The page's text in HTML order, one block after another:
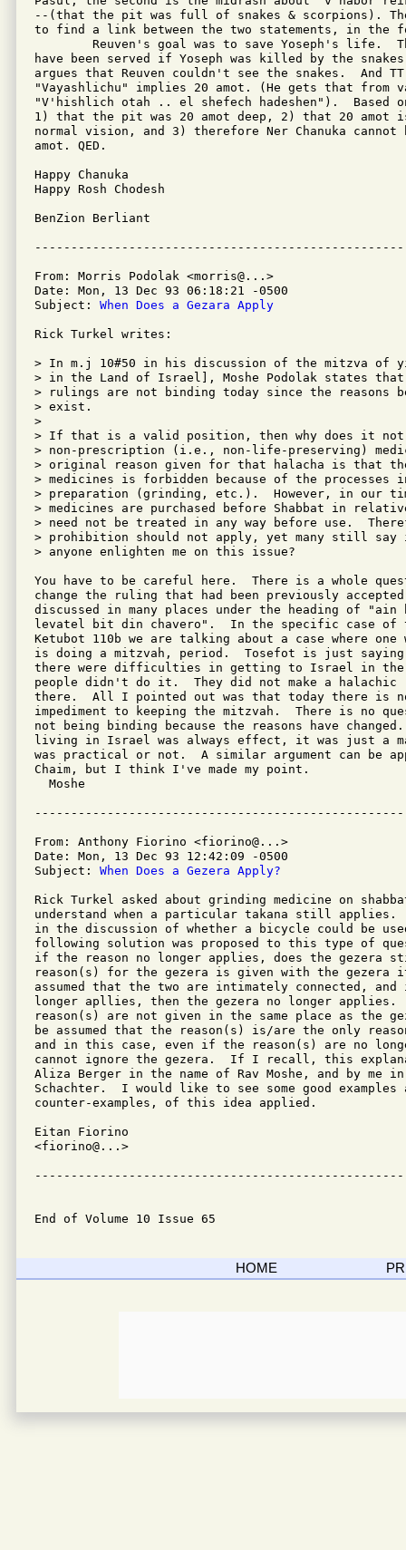
--(that the pit was full of snakes & scorpions).
to find a link between the two statements, in the
have been served if Yoseph was killed by the
argues that Reuven couldn't see the snakes.  And
"Vayashlichu" implies 20 amot. (He gets that from
"V'hishlich otah .. el shefech hadeshen").  Based
1) that the pit was 20 amot deep, 2) that 20 amot
normal vision, and 3) therefore Ner Chanuka cannot
amot. QED.
Happy Chanuka
Happy Rosh Chodesh
BenZion Berliant
From: Morris Podolak <morris@...>
Date: Mon, 13 Dec 93 06:18:21 -0500
Subject: When Does a Gezara Apply
Rick Turkel writes:
> In m.j 10#50 in his discussion of the mitzva of
> in the Land of Israel], Moshe Podolak states
> rulings are not binding today since the reasons
> exist.
>
> If that is a valid position, then why does it
> non-prescription (i.e., non-life-preserving)
> original reason given for that halacha is that
> medicines is forbidden because of the processes
> preparation (grinding, etc.).  However, in our
> medicines are purchased before Shabbat in
> need not be treated in any way before use.
> prohibition should not apply, yet many still
> anyone enlighten me on this issue?
You have to be careful here.  There is a whole
change the ruling that had been previously
discussed in many places under the heading of
levatel bit din chavero".  In the specific case of
Ketubot 110b we are talking about a case where
is doing a mitzvah, period.  Tosefot is just
there were difficulties in getting to Israel in
people didn't do it.  They did not make a
there.  All I pointed out was that today there is
impediment to keeping the mitzvah.  There is no
not being binding because the reasons have
living in Israel was always effect, it was just a
was practical or not.  A similar argument can be
Chaim, but I think I've made my point.
  Moshe
From: Anthony Fiorino <fiorino@...>
Date: Mon, 13 Dec 93 12:42:09 -0500
Subject: When Does a Gezera Apply?
Rick Turkel asked about grinding medicine on
understand when a particular takana still applies.
in the discussion of whether a bicycle could be
following solution was proposed to this type of
if the reason no longer applies, does the
reason(s) for the gezera is given with the
assumed that the two are intimately connected,
longer apllies, then the gezera no longer
reason(s) are not given in the same place as the
be assumed that the reason(s) is/are the only
and in this case, even if the reason(s) are no
cannot ignore the gezera.  If I recall, this
Aliza Berger in the name of Rav Moshe, and by me
Schachter.  I would like to see some good
counter-examples, of this idea applied.
Eitan Fiorino
<fiorino@...>
End of Volume 10 Issue 65
HOME